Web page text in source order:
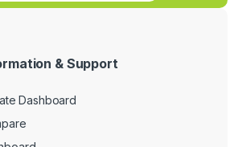
& Support
Dashboard